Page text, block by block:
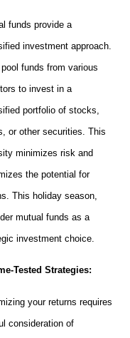
funds provide a
investment approach.
funds from various
to invest in a
portfolio of stocks,
or other securities. This
minimizes risk and
the potential for
This holiday season,
mutual funds as a
investment choice.
Tested Strategies:
your returns requires
consideration of